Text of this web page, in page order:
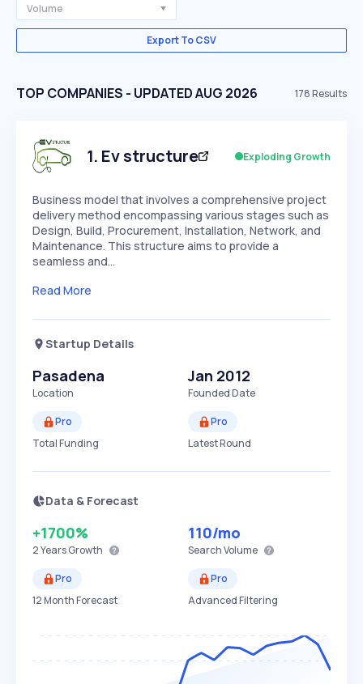
Volume
Export To CSV
TOP COMPANIES - UPDATED AUG 2026 178Results
1. Ev structure Exploding Growth
Business model that involves a comprehensive project
delivery method encompassing various stages such as
Design, Build, Procurement, Installation, Network, and
Maintenance. This structure aims to provide a
seamless and…
Read More
Startup Details
Pasadena
Location
Jan 2012
Founded Date
Pro
Total Funding
Pro
Latest Round
Data & Forecast
+1700%
2 YearsGrowth
110/mo
Search Volume
Pro
12 Month Forecast
Pro
Advanced Filtering